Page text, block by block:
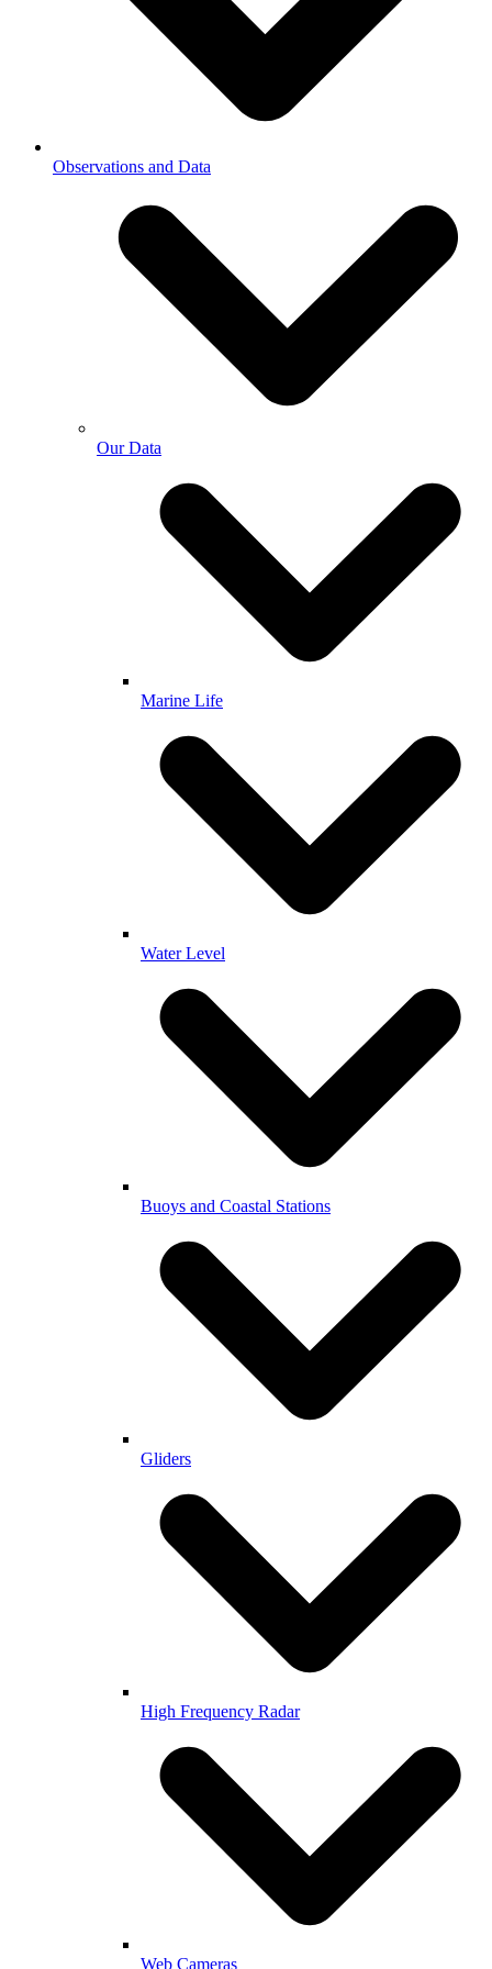
Observations and Data
Our Data
Marine Life
Water Level
Buoys and Coastal Stations
Gliders
High Frequency Radar
Web Cameras